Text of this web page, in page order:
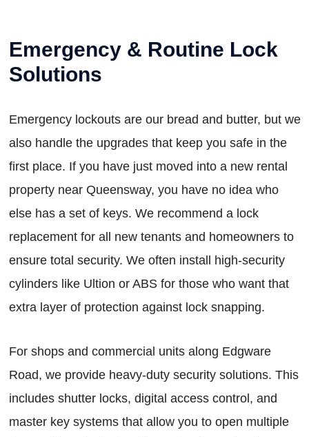
Emergency & Routine Lock
Solutions
Emergency lockouts are our bread and butter, but we
also handle the upgrades that keep you safe in the
first place. If you have just moved into a new rental
property near Queensway, you have no idea who
else has a set of keys. We recommend a lock
replacement for all new tenants and homeowners to
ensure total security. We often install high-security
cylinders like Ultion or ABS for those who want that
extra layer of protection against lock snapping.
For shops and commercial units along Edgware
Road, we provide heavy-duty security solutions. This
includes shutter locks, digital access control, and
master key systems that allow you to open multiple